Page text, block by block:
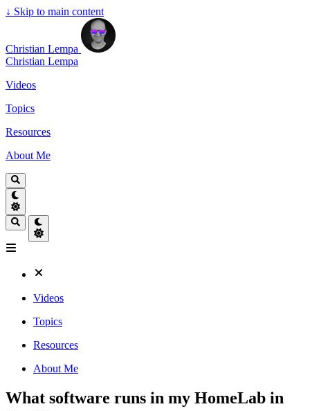
↓ Skip to main content
Christian Lempa
Christian Lempa
Videos
Topics
Resources
About Me
Videos
Topics
Resources
About Me
What software runs in my HomeLab in